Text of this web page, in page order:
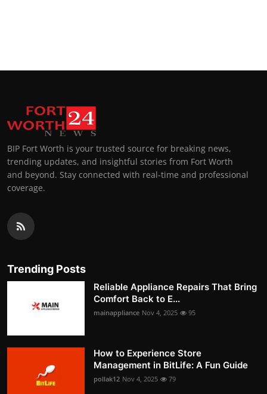
BIP Fort Worth is your trusted source for breaking news,
trending updates, and insightful stories from Fort Worth
and beyond. Stay connected with real-time and professional
coverage.
Trending Posts
Reliable Appliance Repairs That Bring
Comfort Back to E...
mainappliance Nov 4, 2025 95
How to Experience Store
Management in BitLife: A Fun Guide
pollak12 Nov 4, 2025 79